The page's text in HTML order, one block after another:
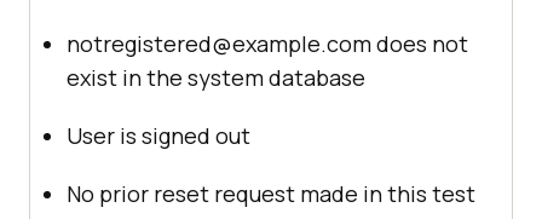
notregistered@example.com does not
exist in the system database
User is signed out
No prior reset request made in this test